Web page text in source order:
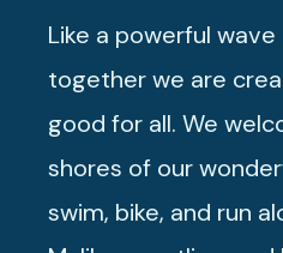
Like a powerful wave
together we are
good for all. We
shores of our
swim, bike, and run